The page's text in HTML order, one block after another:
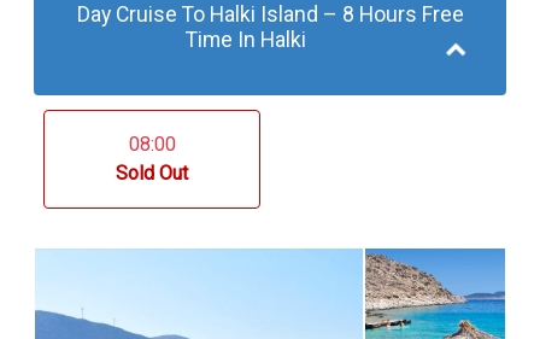
Day Cruise To Halki Island – 8 Hours Free
Time In Halki
08:00
Sold Out